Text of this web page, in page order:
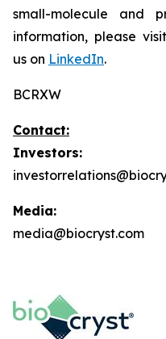
small-molecule and
information, please visit
us on LinkedIn.
BCRXW
Contact:
Investors:
Media:
media@biocryst.com